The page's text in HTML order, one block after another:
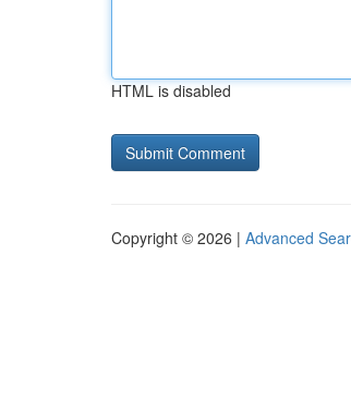
HTML is disabled
Copyright © 2026 | Advanced